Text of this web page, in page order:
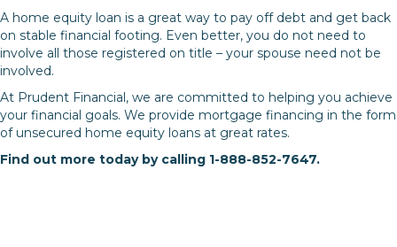
A home equity loan is a great way to pay off debt and get back
on stable financial footing. Even better, you do not need to
involve all those registered on title – your spouse need not be
involved.
At Prudent Financial, we are committed to helping you achieve
your financial goals. We provide mortgage financing in the form
of unsecured home equity loans at great rates.
Find out more today by calling 1-888-852-7647.